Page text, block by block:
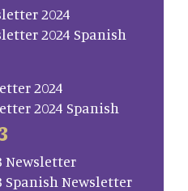
2024
2024 Spanish
2024
2024 Spanish
Newsletter
Spanish Newsletter